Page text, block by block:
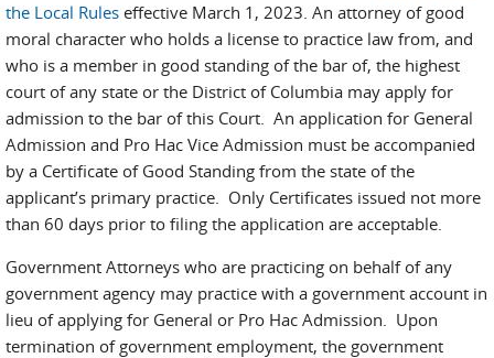
the Local Rules effective March 1, 2023. An attorney of good
moral character who holds a license to practice law from, and
who is a member in good standing of the bar of, the highest
court of any state or the District of Columbia may apply for
admission to the bar of this Court. An application for General
Admission and Pro Hac Vice Admission must be accompanied
by a Certificate of Good Standing from the state of the
applicant’s primary practice. Only Certificates issued not more
than 60 days prior to filing the application are acceptable.
Government Attorneys who are practicing on behalf of any
government agency may practice with a government account in
lieu of applying for General or Pro Hac Admission. Upon
termination of government employment, the government